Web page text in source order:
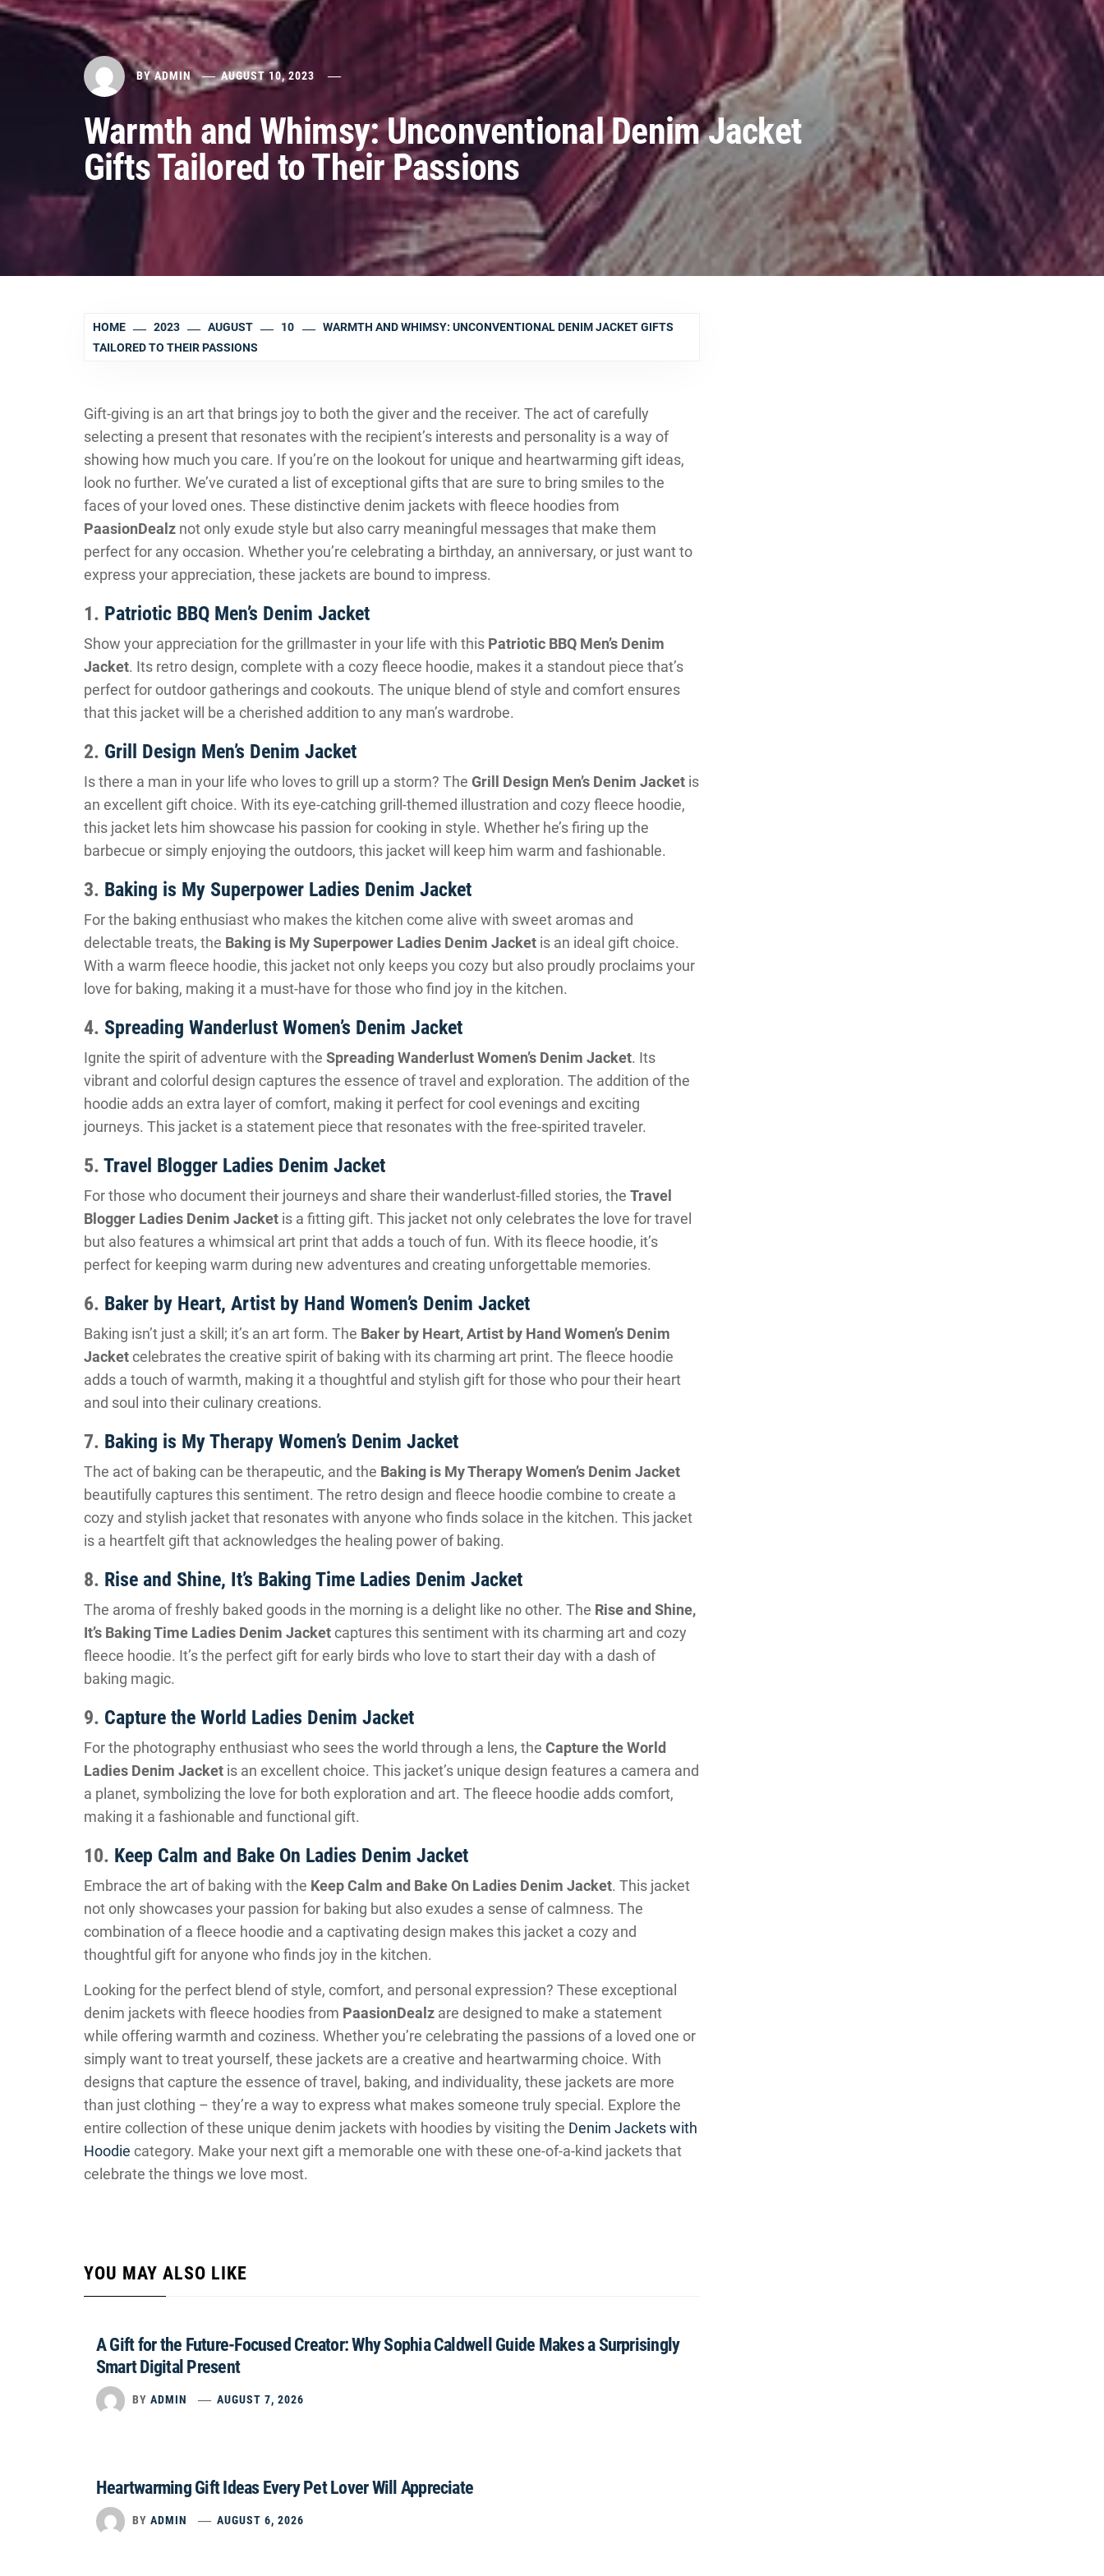
BYADMIN AUGUST 10, 2023
Warmth and Whimsy: Unconventional Denim Jacket
Gifts Tailored to Their Passions
HOME 2023 AUGUST 10
WARMTH AND WHIMSY: UNCONVENTIONAL DENIM JACKET GIFTS
TAILORED TO THEIR PASSIONS
Gift-giving is an art that brings joy to both the giver and the receiver. The act of carefully
selecting a present that resonates with the recipient’s interests and personality is a way of
showing how much you care. If you’re on the lookout for unique and heartwarming gift ideas,
look no further. We’ve curated a list of exceptional gifts that are sure to bring smiles to the
faces of your loved ones. These distinctive denim jackets with fleece hoodies from
PaasionDealz not only exude style but also carry meaningful messages that make them
perfect for any occasion. Whether you’re celebrating a birthday, an anniversary, or just want to
express your appreciation, these jackets are bound to impress.
1. Patriotic BBQ Men’s Denim Jacket
Show your appreciation for the grillmaster in your life with this Patriotic BBQ Men’s Denim
Jacket. Its retro design, complete with a cozy fleece hoodie, makes it a standout piece that’s
perfect for outdoor gatherings and cookouts. The unique blend of style and comfort ensures
that this jacket will be a cherished addition to any man’s wardrobe.
2. Grill Design Men’s Denim Jacket
Is there a man in your life who loves to grill up a storm? The Grill Design Men’s Denim Jacket is
an excellent gift choice. With its eye-catching grill-themed illustration and cozy fleece hoodie,
this jacket lets him showcase his passion for cooking in style. Whether he’s firing up the
barbecue or simply enjoying the outdoors, this jacket will keep him warm and fashionable.
3. Baking is My Superpower Ladies Denim Jacket
For the baking enthusiast who makes the kitchen come alive with sweet aromas and
delectable treats, the Baking is My Superpower Ladies Denim Jacket is an ideal gift choice.
With a warm fleece hoodie, this jacket not only keeps you cozy but also proudly proclaims your
love for baking, making it a must-have for those who find joy in the kitchen.
4. Spreading Wanderlust Women’s Denim Jacket
Ignite the spirit of adventure with the Spreading Wanderlust Women’s Denim Jacket. Its
vibrant and colorful design captures the essence of travel and exploration. The addition of the
hoodie adds an extra layer of comfort, making it perfect for cool evenings and exciting
journeys. This jacket is a statement piece that resonates with the free-spirited traveler.
5. Travel Blogger Ladies Denim Jacket
For those who document their journeys and share their wanderlust-filled stories, the Travel
Blogger Ladies Denim Jacket is a fitting gift. This jacket not only celebrates the love for travel
but also features a whimsical art print that adds a touch of fun. With its fleece hoodie, it’s
perfect for keeping warm during new adventures and creating unforgettable memories.
6. Baker by Heart, Artist by Hand Women’s Denim Jacket
Baking isn’t just a skill; it’s an art form. The Baker by Heart, Artist by Hand Women’s Denim
Jacketcelebrates the creative spirit of baking with its charming art print. The fleece hoodie
adds a touch of warmth, making it a thoughtful and stylish gift for those who pour their heart
and soul into their culinary creations.
7. Baking is My Therapy Women’s Denim Jacket
The act of baking can be therapeutic, and the Baking is My Therapy Women’s Denim Jacket
beautifully captures this sentiment. The retro design and fleece hoodie combine to create a
cozy and stylish jacket that resonates with anyone who finds solace in the kitchen. This jacket
is a heartfelt gift that acknowledges the healing power of baking.
8. Rise and Shine, It’s Baking Time Ladies Denim Jacket
The aroma of freshly baked goods in the morning is a delight like no other. The Rise and Shine,
It’s Baking Time Ladies Denim Jacketcaptures this sentiment with its charming art and cozy
fleece hoodie. It’s the perfect gift for early birds who love to start their day with a dash of
baking magic.
9. Capture the World Ladies Denim Jacket
For the photography enthusiast who sees the world through a lens, the Capture the World
Ladies Denim Jacket is an excellent choice. This jacket’s unique design features a camera and
a planet, symbolizing the love for both exploration and art. The fleece hoodie adds comfort,
making it a fashionable and functional gift.
10. Keep Calm and Bake On Ladies Denim Jacket
Embrace the art of baking with the Keep Calm and Bake On Ladies Denim Jacket. This jacket
not only showcases your passion for baking but also exudes a sense of calmness. The
combination of a fleece hoodie and a captivating design makes this jacket a cozy and
thoughtful gift for anyone who finds joy in the kitchen.
Looking for the perfect blend of style, comfort, and personal expression? These exceptional
denim jackets with fleece hoodies from PaasionDealz are designed to make a statement
while offering warmth and coziness. Whether you’re celebrating the passions of a loved one or
simply want to treat yourself, these jackets are a creative and heartwarming choice. With
designs that capture the essence of travel, baking, and individuality, these jackets are more
than just clothing – they’re a way to express what makes someone truly special. Explore the
entire collection of these unique denim jackets with hoodies by visiting the Denim Jackets with
Hoodie category. Make your next gift a memorable one with these one-of-a-kind jackets that
celebrate the things we love most.
YOU MAY ALSO LIKE
A Gift for the Future-Focused Creator: Why Sophia Caldwell Guide Makes a Surprisingly
Smart Digital Present
BY ADMIN AUGUST 7, 2026
Heartwarming Gift Ideas Every Pet Lover Will Appreciate
BY ADMIN AUGUST 6, 2026